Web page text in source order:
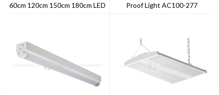
60cm 120cm 150cm 180cm LED
Proof Light AC100-277